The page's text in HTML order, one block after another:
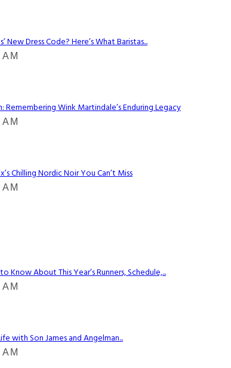
New Dress Code? Here’s What Baristas...
Wink Martindale’s Enduring Legacy
Chilling Nordic Noir You Can’t Miss
About This Year’s Runners, Schedule,...
with Son James and Angelman...